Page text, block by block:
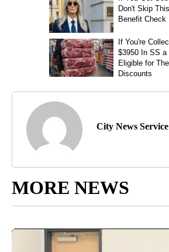
City News Service
MORE NEWS